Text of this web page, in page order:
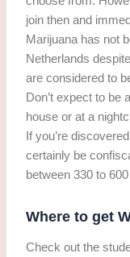
join then and
Marijuana has not
Netherlands
are considered to
Don’t expect to be
house or at a
If you’re
certainly be
between 330 to
Where to get
Check out the